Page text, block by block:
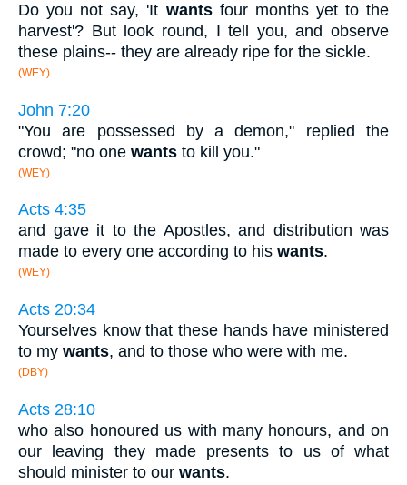
Do you not say, 'It wantsfour months yet to the
harvest'? But look round, I tell you, and observe
these plains-- they are already ripe for the sickle.
(WEY)
John 7:20
"You are possessed by a demon," replied the
crowd; "no one wants to kill you."
(WEY)
Acts 4:35
and gave it to the Apostles, and distribution was
made to every one according to his wants.
(WEY)
Acts 20:34
Yourselves know that these hands have ministered
to my wants, and to those who were with me.
(DBY)
Acts 28:10
who also honoured us with many honours, and on
our leaving they made presents to us of what
should minister to our wants.